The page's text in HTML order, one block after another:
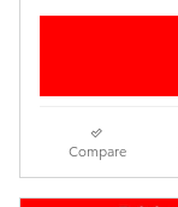
Compare